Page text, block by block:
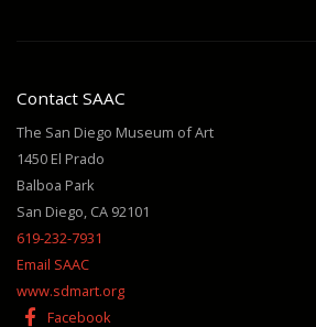
Contact SAAC
The San Diego Museum of Art
1450 El Prado
Balboa Park
San Diego, CA 92101
619-232-7931
Email SAAC
www.sdmart.org
Facebook